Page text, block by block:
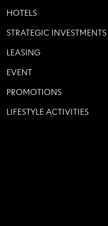
HOTELS
STRATEGIC INVESTMENTS
LEASING
EVENT
PROMOTIONS
LIFESTYLE ACTIVITIES